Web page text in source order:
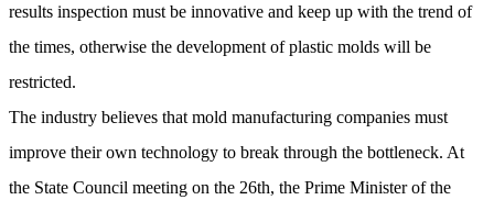
results inspection must be innovative and keep up with the trend of
the times, otherwise the development of plastic molds will be
restricted.
The industry believes that mold manufacturing companies must
improve their own technology to break through the bottleneck. At
the State Council meeting on the 26th, the Prime Minister of the